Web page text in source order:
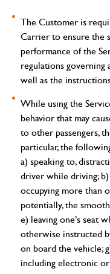
The Customer is
Carrier to ensure the
performance of the
regulations governing
well as the
While using the
behavior that may
to other passengers,
particular, the
a) speaking to,
driver while driving;
occupying more than
potentially, the
e) leaving one’s seat
otherwise instructed
on board the vehicle;
including electronic